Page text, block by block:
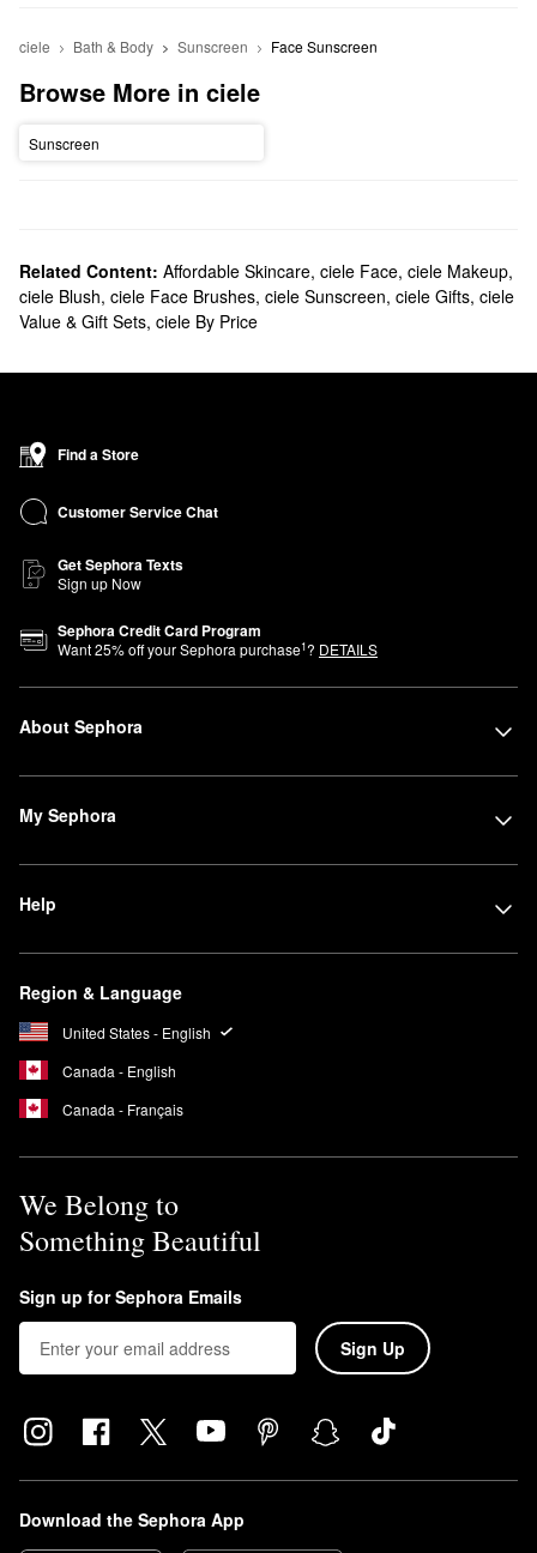
ciele Bath & Body Sunscreen Face Sunscreen
Browse More in ciele
Sunscreen
Related Content: Affordable Skincare, ciele Face, ciele Makeup,
ciele Blush, ciele Face Brushes, ciele Sunscreen, ciele Gifts, ciele
Value & Gift Sets, ciele By Price
Find a Store
Customer Service Chat
Get Sephora Texts
Sign up Now
Sephora Credit Card Program
Want25% off your Sephora purchase1? DETAILS
About Sephora
My Sephora
Help
Region & Language
United States - English
Canada - English
Canada - Français
We Belong to
Something Beautiful
Sign up for Sephora Emails
Sign Up
Download the Sephora App